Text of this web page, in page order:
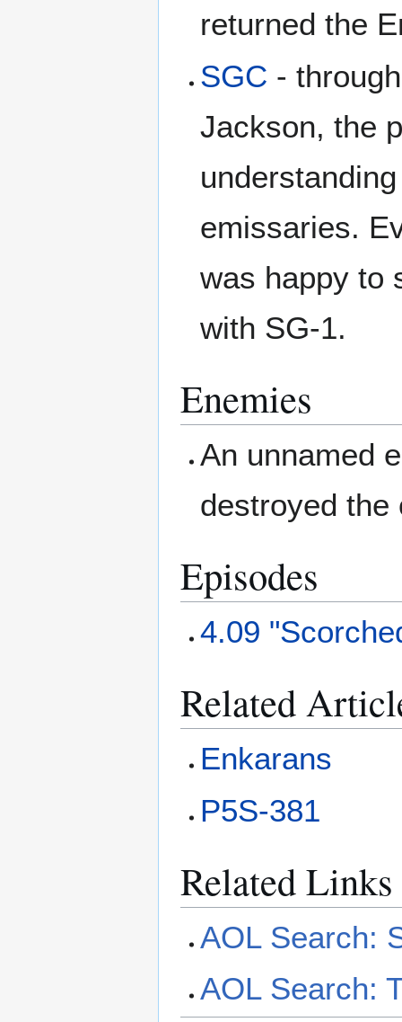
returned the
SGC -
Jackson, the
emissaries.
was happy to
with SG-1.
Enemies
An unnamed
destroyed the
Episodes
4.09
Related
Enkarans
P5S-381
Related Links
AOL Search:
AOL Search: